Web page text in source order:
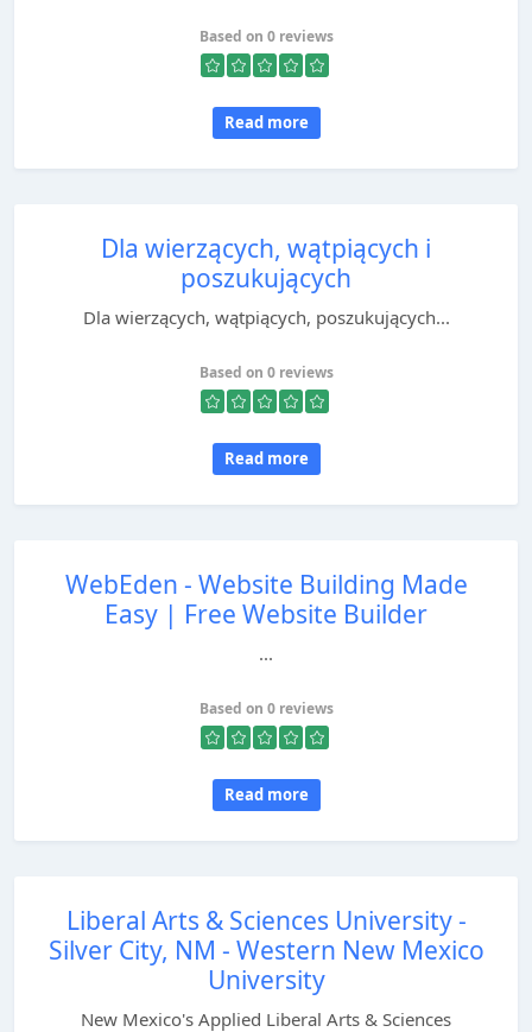
Based on 0 reviews
Read more
Dla wierzących, wątpiących i
poszukujących
Dla wierzących, wątpiących, poszukujących...
Based on 0 reviews
Read more
WebEden - Website Building Made
Easy | Free Website Builder
...
Based on 0 reviews
Read more
Liberal Arts & Sciences University -
Silver City, NM - Western New Mexico
University
New Mexico's Applied Liberal Arts & Sciences